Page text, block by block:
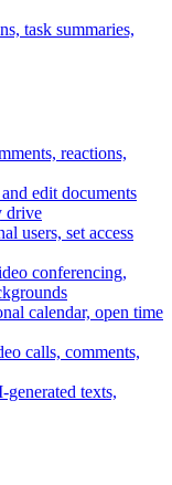
task summaries,
reactions,
edit documents
drive
users, set access
conferencing,
calendar, open time
calls, comments,
texts,